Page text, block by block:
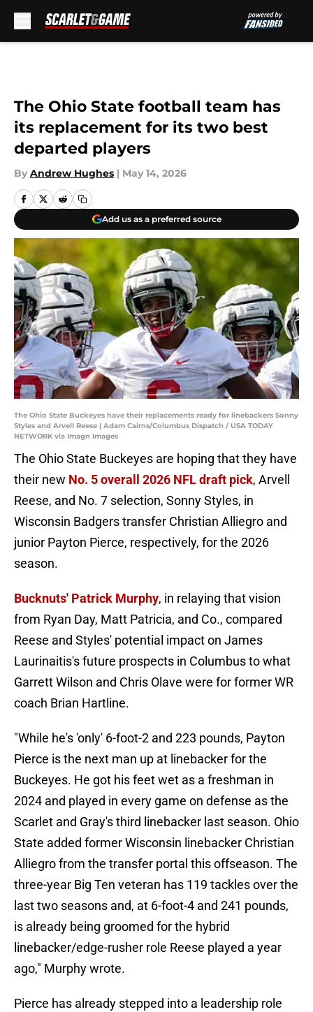
The Ohio State football team has
its replacement for its two best
departed players
By Andrew Hughes | May 14, 2026
Add us as a preferred source
The Ohio State Buckeyes have their replacements ready for linebackers Sonny
Styles and Arvell Reese | Adam Cairns/Columbus Dispatch / USA TODAY
NETWORK via Imagn Images
The Ohio State Buckeyes are hoping that they have
their new No. 5 overall 2026 NFL draft pick, Arvell
Reese, and No. 7 selection, Sonny Styles, in
Wisconsin Badgers transfer Christian Alliegro and
junior Payton Pierce, respectively, for the 2026
season.
Bucknuts' Patrick Murphy, in relaying that vision
from Ryan Day, Matt Patricia, and Co., compared
Reese and Styles' potential impact on James
Laurinaitis's future prospects in Columbus to what
Garrett Wilson and Chris Olave were for former WR
coach Brian Hartline.
"While he's 'only' 6-foot-2 and 223 pounds, Payton
Pierce is the next man up at linebacker for the
Buckeyes. He got his feet wet as a freshman in
2024 and played in every game on defense as the
Scarlet and Gray's third linebacker last season. Ohio
State added former Wisconsin linebacker Christian
Alliegro from the transfer portal this offseason. The
three-year Big Ten veteran has 119 tackles over the
last two seasons and, at 6-foot-4 and 241 pounds,
is already being groomed for the hybrid
linebacker/edge-rusher role Reese played a year
ago," Murphy wrote.
Pierce has already stepped into a leadership role